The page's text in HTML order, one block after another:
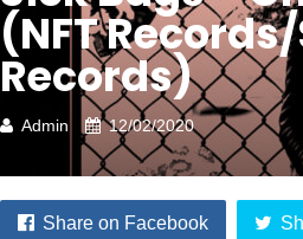
(NFT
Records)
Admin 12/02/2020
Share on Facebook